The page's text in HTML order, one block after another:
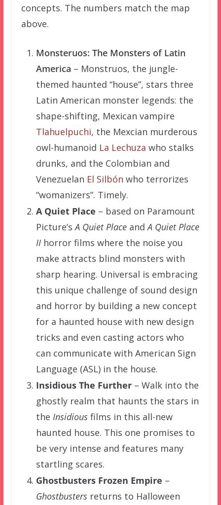
concepts. The numbers match the map
above.
Monsteruos: The Monsters of Latin
America – Monstruos, the jungle-
themed haunted “house”, stars three
Latin American monster legends: the
shape-shifting, Mexican vampire
Tlahuelpuchi, the Mexcian murderous
owl-humanoid La Lechuza who stalks
drunks, and the Colombian and
Venezuelan El Silbón who terrorizes
“womanizers”. Timely.
A Quiet Place – based on Paramount
Picture’sA Quiet Place andA Quiet Place
IIhorror films where the noise you
make attracts blind monsters with
sharp hearing. Universal is embracing
this unique challenge of sound design
and horror by building a new concept
for a haunted house with new design
tricks and even casting actors who
can communicate with American Sign
Language (ASL) in the house.
Insidious The Further– Walk into the
ghostly realm that haunts the stars in
the Insidiousfilms in this all-new
haunted house. This one promises to
be very intense and features many
startling scares.
Ghostbusters Frozen Empire –
Ghostbustersreturns to Halloween